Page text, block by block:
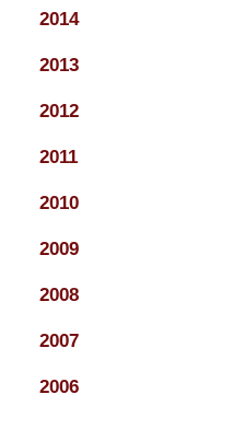
2014
2013
2012
2011
2010
2009
2008
2007
2006